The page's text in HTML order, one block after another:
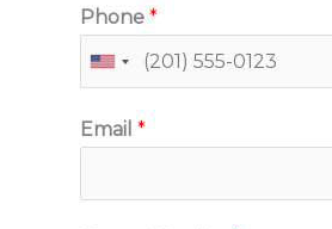
Phone *
Email *